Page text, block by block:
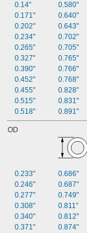
0.14"
0.171"
0.202"
0.234"
0.265"
0.327"
0.390"
0.452"
0.455"
0.515"
0.518"
0.580"
0.640"
0.643"
0.702"
0.705"
0.765"
0.766"
0.768"
0.828"
0.831"
0.891"
OD
0.233"
0.246"
0.277"
0.308"
0.340"
0.371"
0.686"
0.687"
0.749"
0.811"
0.812"
0.874"